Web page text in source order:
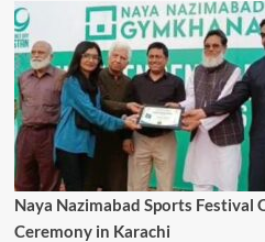
Naya Nazimabad Sports Festival
Ceremony in Karachi